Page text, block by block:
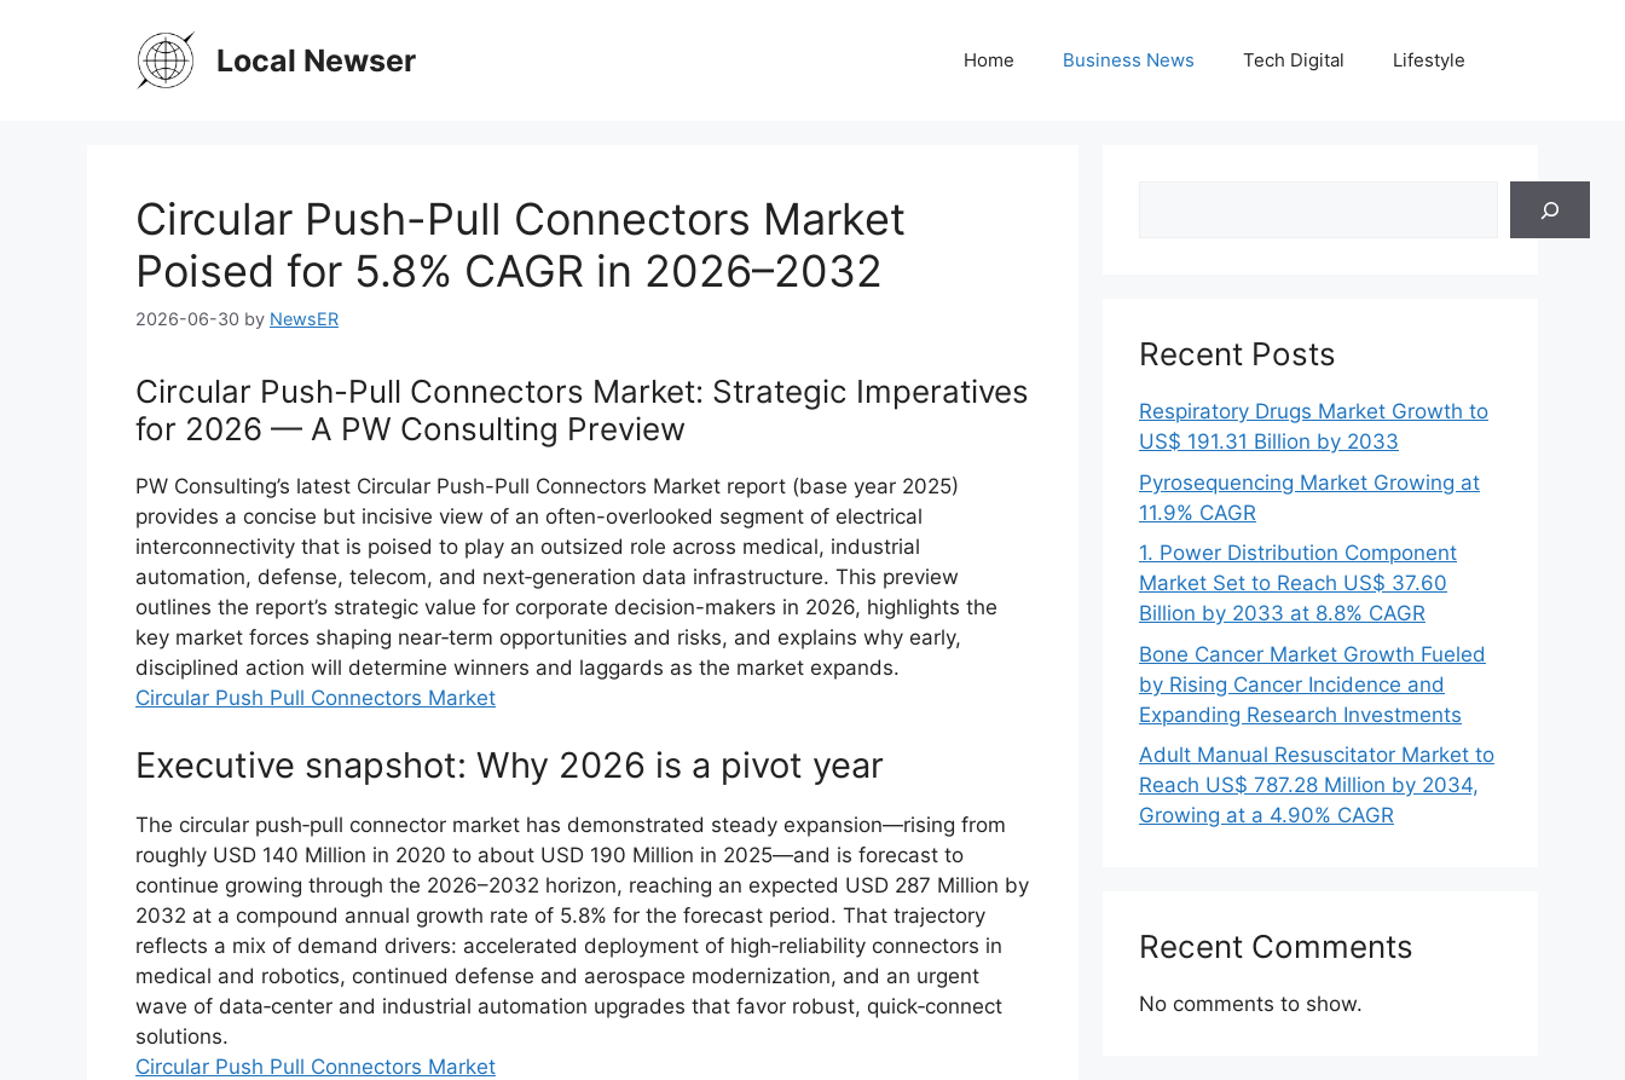
Local Newser Home Business News Tech Digital Lifestyle
Circular Push-Pull Connectors Market
Poised for 5.8% CAGR in 2026–2032
2026-06-30 by NewsER
Circular Push-Pull Connectors Market: Strategic Imperatives
for 2026 — A PW Consulting Preview
PW Consulting’s latest Circular Push-Pull Connectors Market report (base year 2025)
provides a concise but incisive view of an often-overlooked segment of electrical
interconnectivity that is poised to play an outsized role across medical, industrial
automation, defense, telecom, and next‑generation data infrastructure. This preview
outlines the report’s strategic value for corporate decision-makers in 2026, highlights the
key market forces shaping near‑term opportunities and risks, and explains why early,
disciplined action will determine winners and laggards as the market expands.
Circular Push Pull Connectors Market
Executive snapshot: Why 2026 is a pivot year
The circular push‑pull connector market has demonstrated steady expansion—rising from
roughly USD 140 Million in 2020 to about USD 190 Million in 2025—and is forecast to
continue growing through the 2026–2032 horizon, reaching an expected USD 287 Million by
2032 at a compound annual growth rate of 5.8% for the forecast period. That trajectory
reflects a mix of demand drivers: accelerated deployment of high‑reliability connectors in
medical and robotics, continued defense and aerospace modernization, and an urgent
wave of data‑center and industrial automation upgrades that favor robust, quick‑connect
solutions.
Circular Push Pull Connectors Market
Recent Posts
Respiratory Drugs Market Growth to
US$ 191.31 Billion by 2033
Pyrosequencing Market Growing at
11.9% CAGR
1. Power Distribution Component
Market Set to Reach US$ 37.60
Billion by 2033 at 8.8% CAGR
Bone Cancer Market Growth Fueled
by Rising Cancer Incidence and
Expanding Research Investments
Adult Manual Resuscitator Market to
Reach US$ 787.28 Million by 2034,
Growing at a 4.90% CAGR
Recent Comments
No comments to show.